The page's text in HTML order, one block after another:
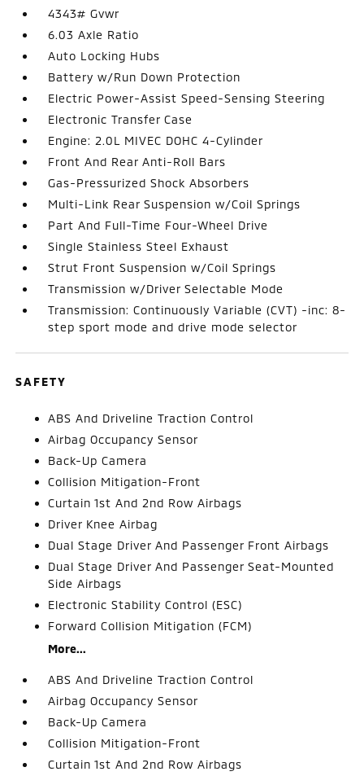
4343# Gvwr
6.03 Axle Ratio
Auto Locking Hubs
Battery w/Run Down Protection
Electric Power-Assist Speed-Sensing Steering
Electronic Transfer Case
Engine: 2.0L MIVEC DOHC 4-Cylinder
Front And Rear Anti-Roll Bars
Gas-Pressurized Shock Absorbers
Multi-Link Rear Suspension w/Coil Springs
Part And Full-Time Four-Wheel Drive
Single Stainless Steel Exhaust
Strut Front Suspension w/Coil Springs
Transmission w/Driver Selectable Mode
Transmission: Continuously Variable (CVT) -inc: 8-
step sport mode and drive mode selector
SAFETY
ABS And Driveline Traction Control
Airbag Occupancy Sensor
Back-Up Camera
Collision Mitigation-Front
Curtain 1st And 2nd Row Airbags
Driver Knee Airbag
Dual Stage Driver And Passenger Front Airbags
Dual Stage Driver And Passenger Seat-Mounted
Side Airbags
Electronic Stability Control (ESC)
Forward Collision Mitigation (FCM)
More...
ABS And Driveline Traction Control
Airbag Occupancy Sensor
Back-Up Camera
Collision Mitigation-Front
Curtain 1st And 2nd Row Airbags